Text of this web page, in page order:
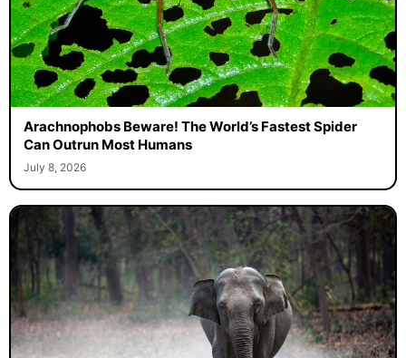
Arachnophobs Beware! The World’s Fastest Spider
Can Outrun Most Humans
July 8, 2026